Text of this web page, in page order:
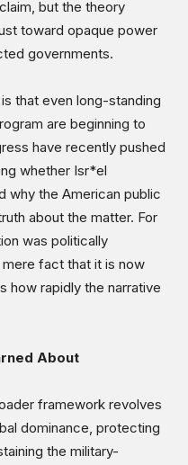
but the theory
toward opaque power
governments.
that even long-standing
are beginning to
have recently pushed
whether Isr*el
why the American public
about the matter. For
was politically
fact that it is now
how rapidly the narrative
About
framework revolves
dominance, protecting
the military-